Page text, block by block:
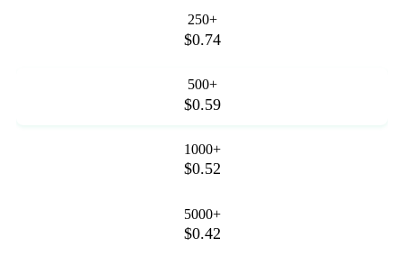
250+
$0.74
500+
$0.59
1000+
$0.52
5000+
$0.42